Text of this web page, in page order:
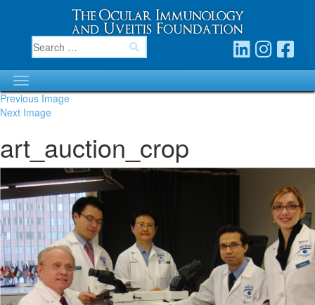
Previous Image
Next Image
art_auction_crop